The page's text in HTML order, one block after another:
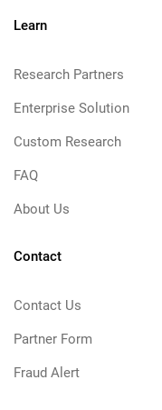
Learn
Research Partners
Enterprise Solution
Custom Research
FAQ
About Us
Contact
Contact Us
Partner Form
Fraud Alert